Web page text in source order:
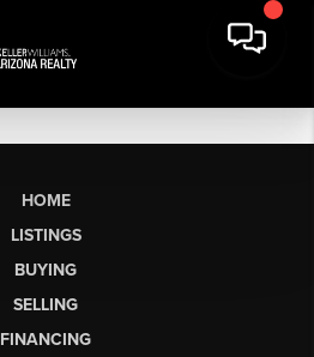
HOME
LISTINGS
BUYING
SELLING
FINANCING